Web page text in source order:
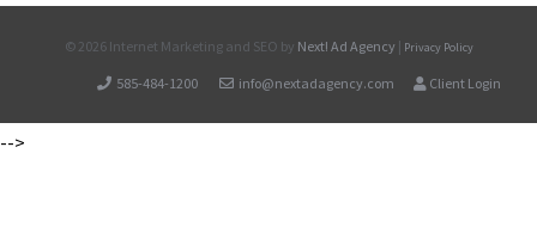
© 2026 Internet Marketing and SEO by Next! Ad Agency | Privacy Policy
585-484-1200 info@nextadagency.com Client Login
-->